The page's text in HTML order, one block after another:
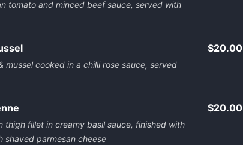
tomato and minced beef sauce, served with
mussel cooked in a chilli rose sauce, served
$20.00
thigh fillet in creamy basil sauce, finished with
shaved parmesan cheese
$20.00